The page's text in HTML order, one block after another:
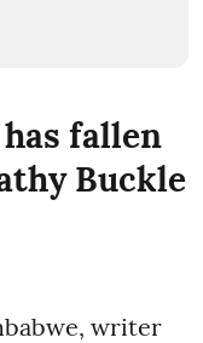
fallen
Buckle
writer